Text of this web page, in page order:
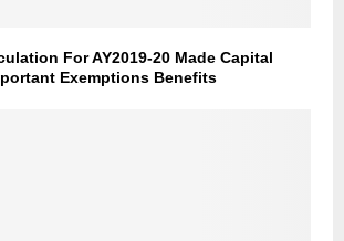
For AY2019-20 Made Capital
Exemptions Benefits